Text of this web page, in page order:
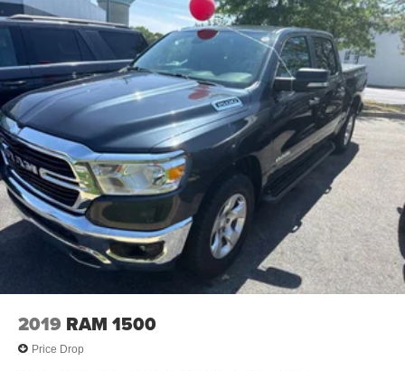
2019 RAM 1500
Price Drop